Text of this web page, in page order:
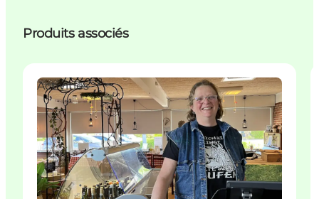
Produits associés
Activities